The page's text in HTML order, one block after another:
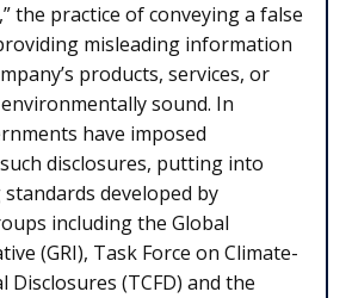
the practice of conveying a false
misleading information
products, services, or
sound. In
have imposed
disclosures, putting into
developed by
including the Global
(GRI), Task Force on Climate-
Disclosures (TCFD) and the